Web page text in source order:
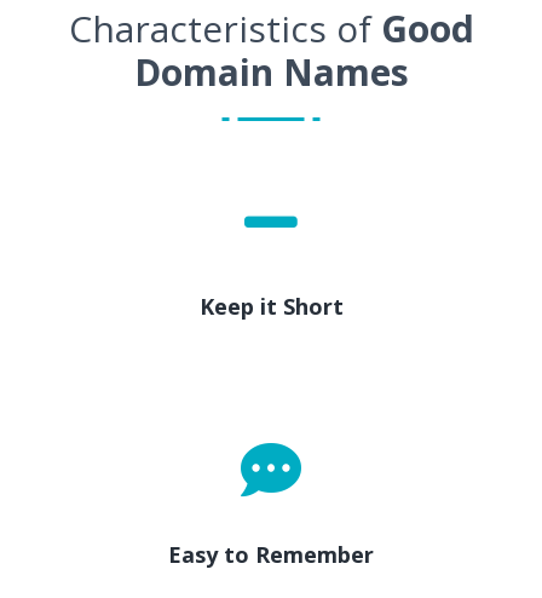
Characteristics of Good
Domain Names
Keep it Short
Easy to Remember